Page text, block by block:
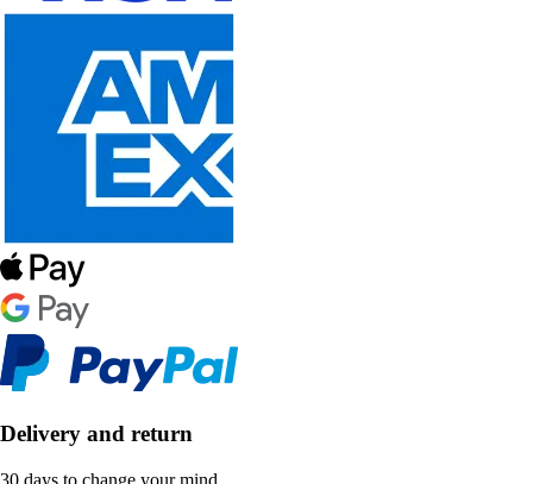
Delivery and return
30 days to change your mind